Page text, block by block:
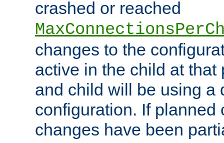
crashed or reached
changes to the
active in the child at that
and child will be using a
configuration. If planned
changes have been